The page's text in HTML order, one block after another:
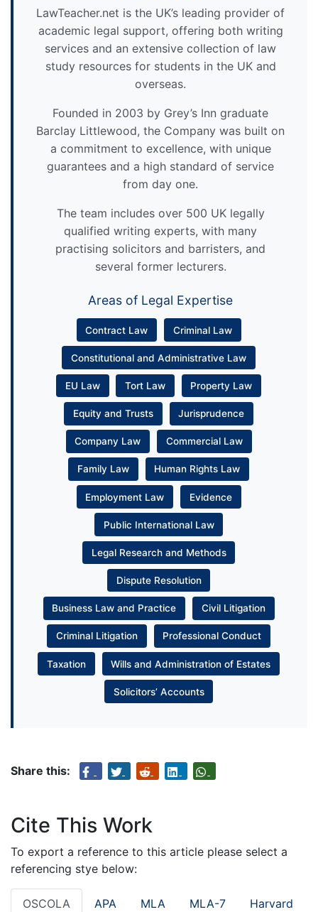
LawTeacher.net is the UK’s leading provider of
academic legal support, offering both writing
services and an extensive collection of law
study resources for students in the UK and
overseas.
Founded in 2003 by Grey’s Inn graduate
Barclay Littlewood, the Company was built on
a commitment to excellence, with unique
guarantees and a high standard of service
from day one.
The team includes over 500 UK legally
qualified writing experts, with many
practising solicitors and barristers, and
several former lecturers.
Areas of Legal Expertise
Contract Law Criminal Law
Constitutional and Administrative Law
EU Law Tort Law Property Law
Equity and Trusts Jurisprudence
Company Law Commercial Law
Family Law Human Rights Law
Employment Law Evidence
Public International Law
Legal Research and Methods
Dispute Resolution
Business Law and Practice Civil Litigation
Criminal Litigation Professional Conduct
Taxation Wills and Administration of Estates
Solicitors’ Accounts
Share this:
Cite This Work
To export a reference to this article please select a
referencing stye below:
OSCOLA APA MLA MLA-7 Harvard